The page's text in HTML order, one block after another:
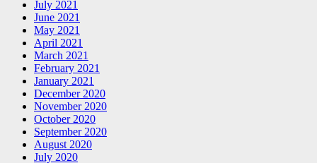
July 2021
June 2021
May 2021
April 2021
March 2021
February 2021
January 2021
December 2020
November 2020
October 2020
September 2020
August 2020
July 2020